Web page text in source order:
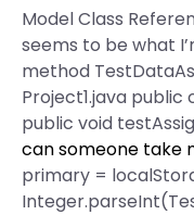
Model Class
seems to be what
method
Project1.java public
public void
can someone take
primary =